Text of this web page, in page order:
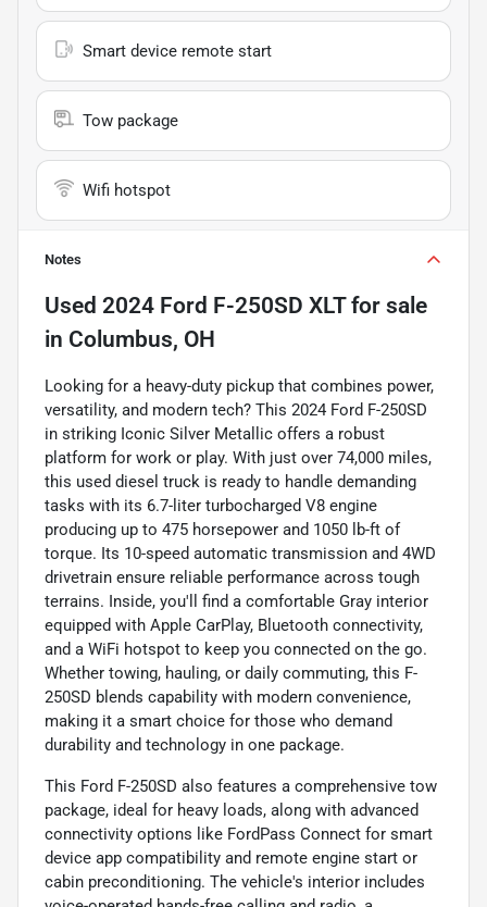
Smart device remote start
Tow package
Wifi hotspot
Notes
Used 2024 Ford F-250SD XLTfor sale
in Columbus, OH
Looking for a heavy-duty pickup that combines power,
versatility, and modern tech? This 2024 Ford F-250SD
in striking Iconic Silver Metallic offers a robust
platform for work or play. With just over 74,000 miles,
this used diesel truck is ready to handle demanding
tasks with its 6.7-liter turbocharged V8 engine
producing up to 475 horsepower and 1050 lb-ft of
torque. Its 10-speed automatic transmission and 4WD
drivetrain ensure reliable performance across tough
terrains. Inside, you'll find a comfortable Gray interior
equipped with Apple CarPlay, Bluetooth connectivity,
and a WiFi hotspot to keep you connected on the go.
Whether towing, hauling, or daily commuting, this F-
250SD blends capability with modern convenience,
making it a smart choice for those who demand
durability and technology in one package.
This Ford F-250SD also features a comprehensive tow
package, ideal for heavy loads, along with advanced
connectivity options like FordPass Connect for smart
device app compatibility and remote engine start or
cabin preconditioning. The vehicle's interior includes